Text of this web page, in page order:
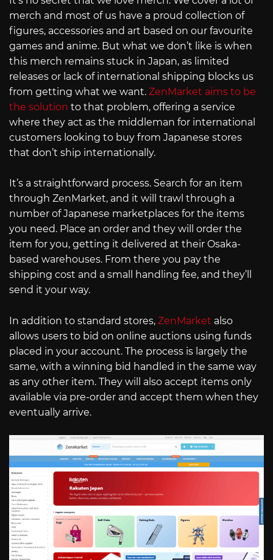
merch and most of us have a proud collection of
figures, accessories and art based on our favourite
games and anime. But what we don’t like is when
this merch remains stuck in Japan, as limited
releases or lack of international shipping blocks us
from getting what we want. ZenMarket aims to be
the solution to that problem, offering a service
where they act as the middleman for international
customers looking to buy from Japanese stores
that don’t ship internationally.
It’s a straightforward process. Search for an item
through ZenMarket, and it will trawl through a
number of Japanese marketplaces for the items
you need. Place an order and they will order the
item for you, getting it delivered at their Osaka-
based warehouses. From there you pay the
shipping cost and a small handling fee, and they’ll
send it your way.
In addition to standard stores, ZenMarket also
allows users to bid on online auctions using funds
placed in your account. The process is largely the
same, with a winning bid handled in the same way
as any other item. They will also accept items only
available via pre-order and accept them when they
eventually arrive.